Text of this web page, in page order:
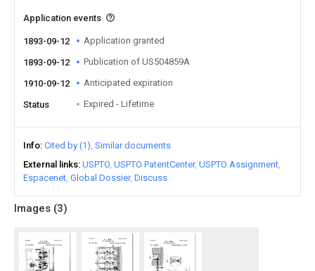
Images (3)
Application events
1893-09-12 Application granted
1893-09-12 Publication of US504859A
1910-09-12 Anticipated expiration
Status Expired - Lifetime
Info Cited by (1) Similar documents
External links USPTO USPTO PatentCenter USPTO Assignment
Espacenet Global Dossier Discuss